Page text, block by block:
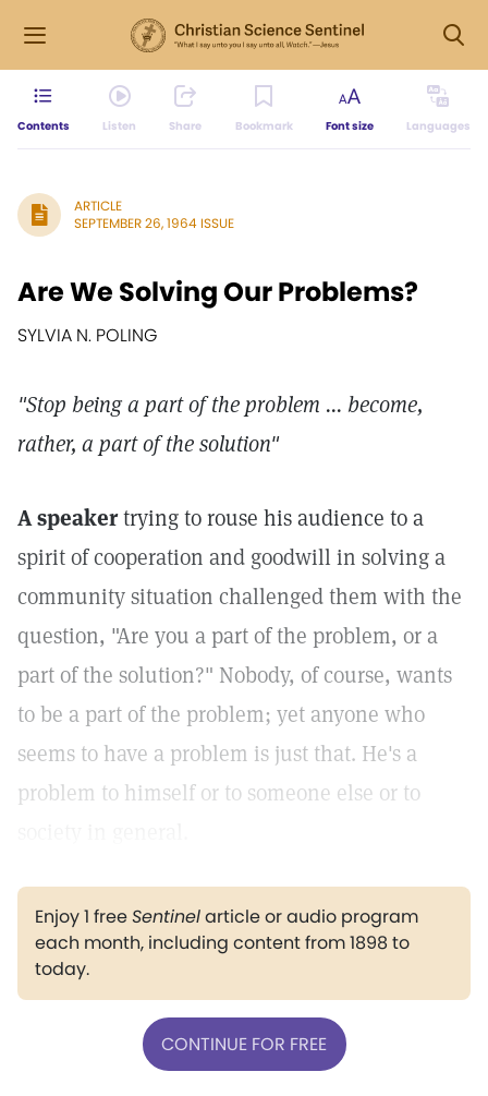
Contents Listen Share Bookmark Font size Languages
ARTICLE
SEPTEMBER 26, 1964 ISSUE
Are We Solving Our Problems?
SYLVIA N. POLING
"Stop being a part of the problem ... become,
rather, a part of the solution"
A speakertrying to rouse his audience to a
spirit of cooperation and goodwill in solving a
community situation challenged them with the
question, "Are you a part of the problem, or a
part of the solution?" Nobody, of course, wants
to be a part of the problem; yet anyone who
seems to have a problem is just that. He's a
problem to himself or to someone else or to
Enjoy 1 freeSentinelarticle or audio program
each month, including content from 1898 to
today.
CONTINUE FOR FREE